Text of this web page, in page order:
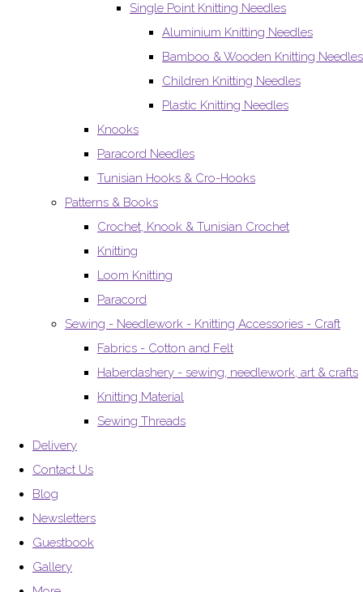
Single Point Knitting Needles
Aluminium Knitting Needles
Bamboo & Wooden Knitting Needles
Children Knitting Needles
Plastic Knitting Needles
Knooks
Paracord Needles
Tunisian Hooks & Cro-Hooks
Patterns & Books
Crochet, Knook & Tunisian Crochet
Knitting
Loom Knitting
Paracord
Sewing - Needlework - Knitting Accessories - Craft
Fabrics - Cotton and Felt
Haberdashery - sewing, needlework, art & crafts
Knitting Material
Sewing Threads
Delivery
Contact Us
Blog
Newsletters
Guestbook
Gallery